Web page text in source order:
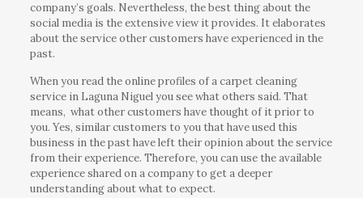
company’s goals. Nevertheless, the best thing about the
social media is the extensive view it provides. It elaborates
about the service other customers have experienced in the
past.
When you read the online profiles of a carpet cleaning
service in Laguna Niguel you see what others said. That
means, what other customers have thought of it prior to
you. Yes, similar customers to you that have used this
business in the past have left their opinion about the service
from their experience. Therefore, you can use the available
experience shared on a company to get a deeper
understanding about what to expect.